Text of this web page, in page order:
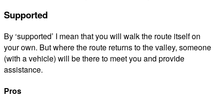
Supported
By ‘supported’ I mean that you will walk the route itself on
your own. But where the route returns to the valley, someone
(with a vehicle) will be there to meet you and provide
assistance.
Pros